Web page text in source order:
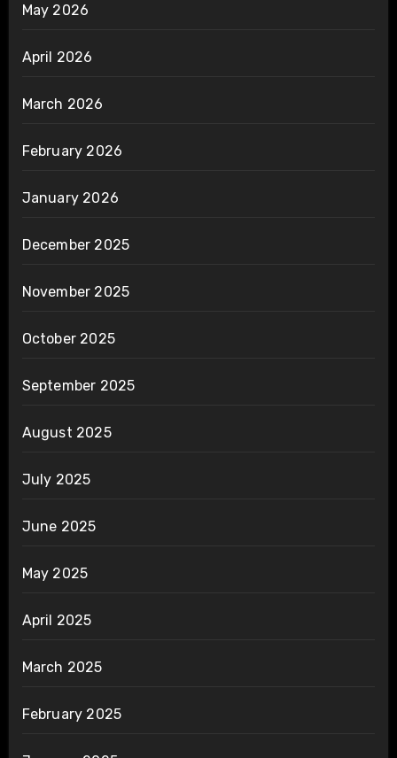
May 2026
April 2026
March 2026
February 2026
January 2026
December 2025
November 2025
October 2025
September 2025
August 2025
July 2025
June 2025
May 2025
April 2025
March 2025
February 2025